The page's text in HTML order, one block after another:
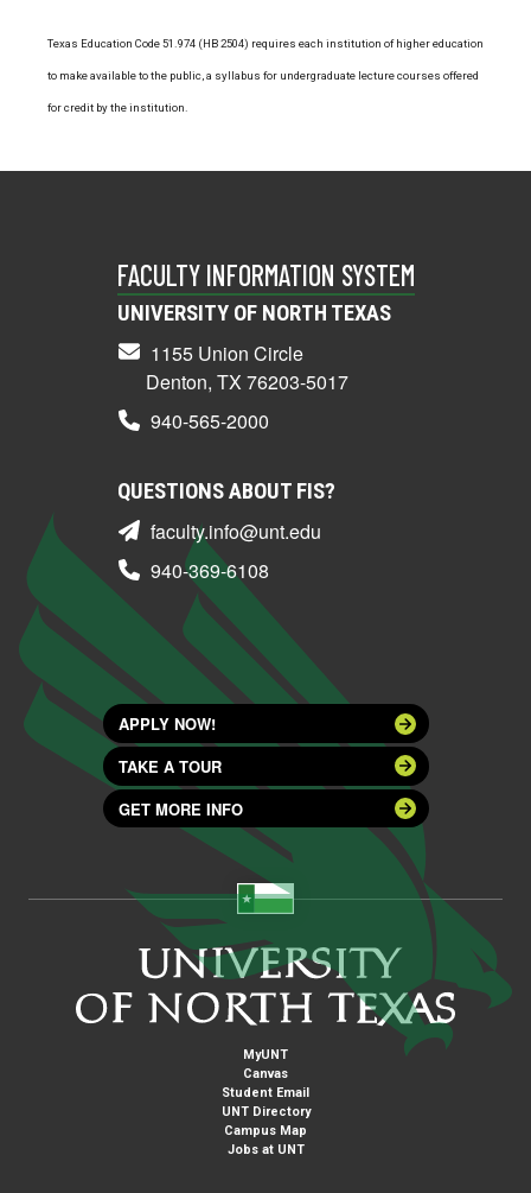
Texas Education Code 51.974 (HB 2504) requires each institution of higher education
to make available to the public, a syllabus for undergraduate lecture courses offered
for credit by the institution.
FACULTY INFORMATION SYSTEM
UNIVERSITY OF NORTH TEXAS
1155 Union Circle
Denton, TX 76203-5017
940-565-2000
QUESTIONS ABOUT FIS?
faculty.info@unt.edu
940-369-6108
APPLY NOW!
TAKE A TOUR
GET MORE INFO
MyUNT
Canvas
Student Email
UNT Directory
Campus Map
Jobs at UNT